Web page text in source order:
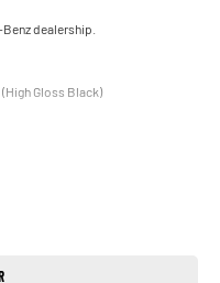
dealership.
Gloss Black)
make or model.
team for further information.
all finance and insurance needs,